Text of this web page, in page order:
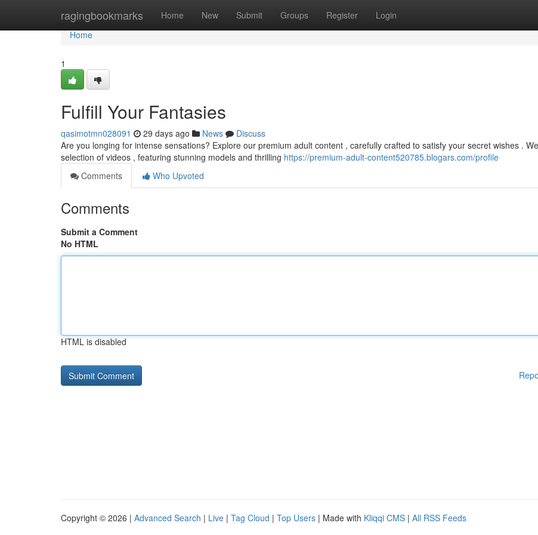
ragingbookmarks Home New Submit Groups Register Login
Home
Home
1
Fulfill Your Fantasies
qasimotmn028091 29 days ago News
Discuss
Are you longing for intense sensations? Explore our premium adult content , carefully crafted to satisfy your secret wishes .
selection of videos , featuring stunning models and thrilling https://premium-adult-content520785.blogars.com/profile
Comments
Who Upvoted
Comments
Submit a Comment
No HTML
HTML is disabled
Copyright © 2026 | Advanced Search | Live | Tag Cloud | Top Users | Made with Kliqqi CMS | All RSS Feeds